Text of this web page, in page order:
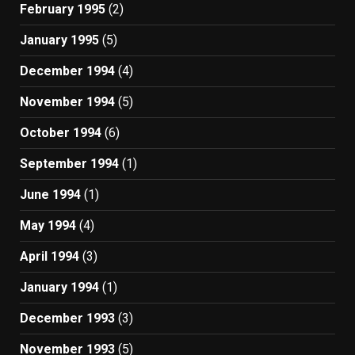
February 1995 (2)
January 1995 (5)
December 1994 (4)
November 1994 (5)
October 1994 (6)
September 1994 (1)
June 1994 (1)
May 1994 (4)
April 1994 (3)
January 1994 (1)
December 1993 (3)
November 1993 (5)